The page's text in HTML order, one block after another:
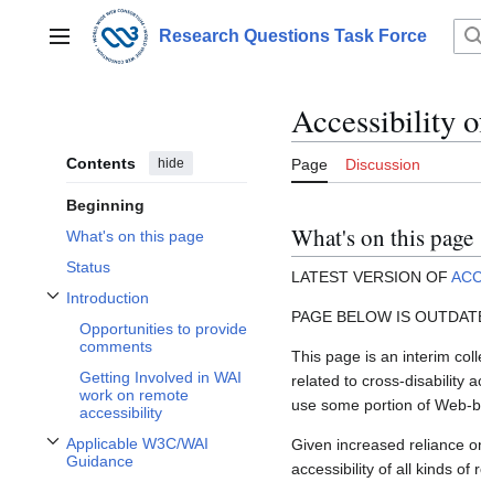
contentMain menu Research Questions Task Force
Contents hide
Beginning
What's on this page
Status
Introduction
Toggle Introduction subsection
Opportunities to provide
comments
Getting Involved in WAI
work on remote
accessibility
Applicable W3C/WAI
Guidance
Toggle Applicable W3C/WAI Guidance subsection
Accessibility
Page Discussion
What's on this page
LATEST VERSION OF
PAGE BELOW IS
This page is an interim
related to cross-disability
use some portion of Web-
Given increased reliance
accessibility of all kinds of